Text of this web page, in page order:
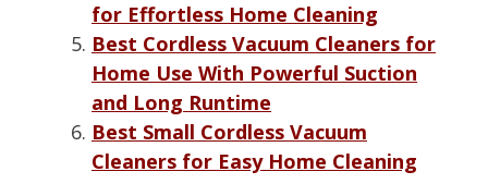
for Effortless Home Cleaning
Best Cordless Vacuum Cleaners for
Home Use With Powerful Suction
and Long Runtime
Best Small Cordless Vacuum
Cleaners for Easy Home Cleaning